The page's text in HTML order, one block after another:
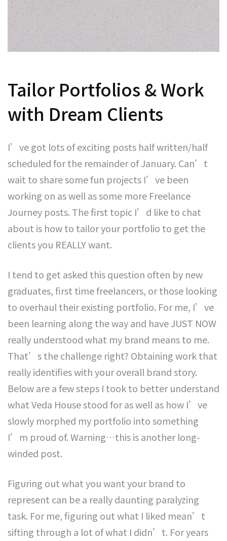
Tailor Portfolios & Work
with Dream Clients
I’ve got lots of exciting posts half written/half
scheduled for the remainder of January. Can’t
wait to share some fun projects I’ve been
working on as well as some more Freelance
Journey posts. The first topic I’d like to chat
about is how to tailor your portfolio to get the
clients you REALLY want.
I tend to get asked this question often by new
graduates, first time freelancers, or those looking
to overhaul their existing portfolio. For me, I’ve
been learning along the way and have JUST NOW
really understood what my brand means to me.
That’s the challenge right? Obtaining work that
really identifies with your overall brand story.
Below are a few steps I took to better understand
what Veda House stood for as well as how I’ve
slowly morphed my portfolio into something
I’m proud of. Warning…this is another long-
winded post.
Figuring out what you want your brand to
represent can be a really daunting paralyzing
task. For me, figuring out what I liked mean’t
sifting through a lot of what I didn’t. For years